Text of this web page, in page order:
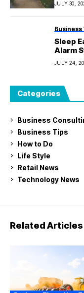
JULY 30,
Business
Sleep
Alarm
JULY 24,
Categories
Business
Business Tips
How to Do
Life Style
Retail News
Technology News
Related Articles